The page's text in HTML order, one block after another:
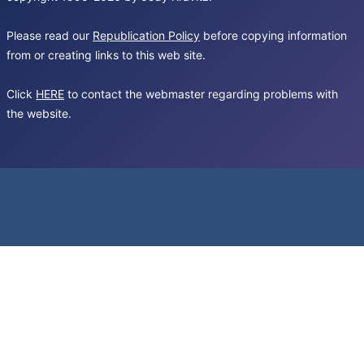
Please read our Republication Policy before copying information
from or creating links to this web site.
Click HERE to contact the webmaster regarding problems with
the website.